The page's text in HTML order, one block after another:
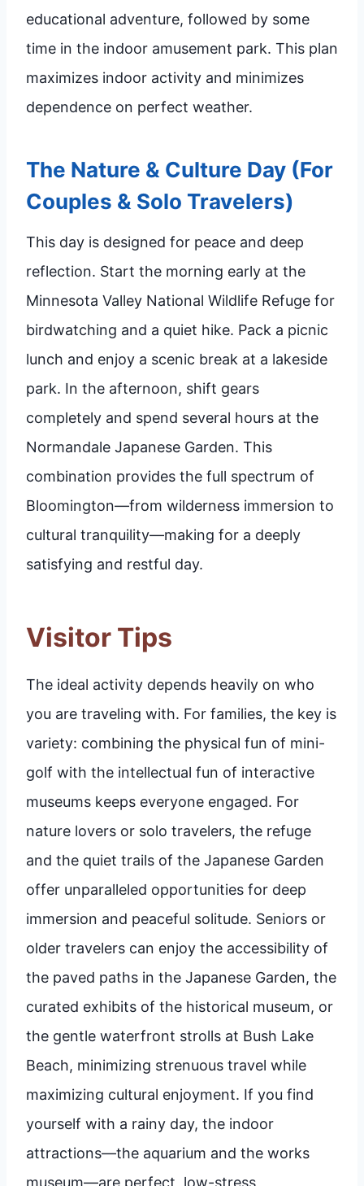
educational adventure, followed by some
time in the indoor amusement park. This plan
maximizes indoor activity and minimizes
dependence on perfect weather.
The Nature & Culture Day (For
Couples & Solo Travelers)
This day is designed for peace and deep
reflection. Start the morning early at the
Minnesota Valley National Wildlife Refuge for
birdwatching and a quiet hike. Pack a picnic
lunch and enjoy a scenic break at a lakeside
park. In the afternoon, shift gears
completely and spend several hours at the
Normandale Japanese Garden. This
combination provides the full spectrum of
Bloomington—from wilderness immersion to
cultural tranquility—making for a deeply
satisfying and restful day.
Visitor Tips
The ideal activity depends heavily on who
you are traveling with. For families, the key is
variety: combining the physical fun of mini-
golf with the intellectual fun of interactive
museums keeps everyone engaged. For
nature lovers or solo travelers, the refuge
and the quiet trails of the Japanese Garden
offer unparalleled opportunities for deep
immersion and peaceful solitude. Seniors or
older travelers can enjoy the accessibility of
the paved paths in the Japanese Garden, the
curated exhibits of the historical museum, or
the gentle waterfront strolls at Bush Lake
Beach, minimizing strenuous travel while
maximizing cultural enjoyment. If you find
yourself with a rainy day, the indoor
attractions—the aquarium and the works
museum—are perfect, low-stress